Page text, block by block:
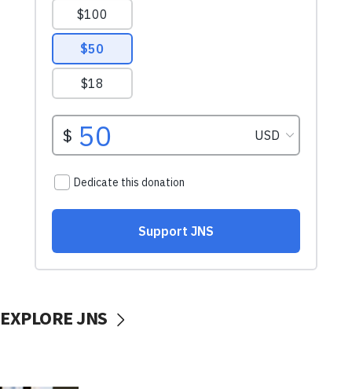
EXPLORE JNS